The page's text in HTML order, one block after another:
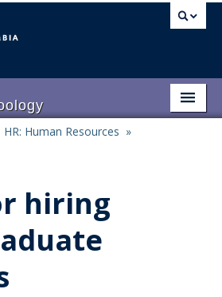
HR: Human Resources »
hiring